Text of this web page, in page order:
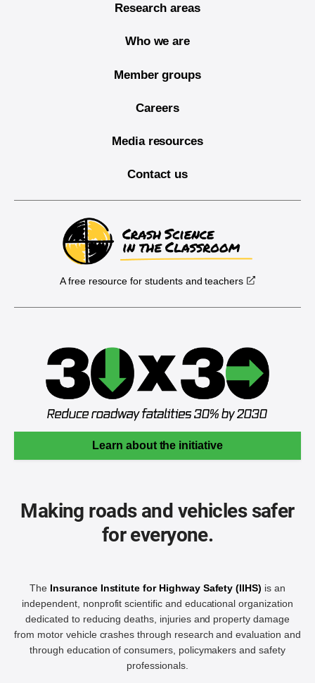
Research areas
Who we are
Member groups
Careers
Media resources
Contact us
A free resource for students and teachers
Learn about the initiative
Making roads and vehicles safer
for everyone.
The Insurance Institute for Highway Safety (IIHS) is an
independent, nonprofit scientific and educational organization
dedicated to reducing deaths, injuries and property damage
from motor vehicle crashes through research and evaluation and
through education of consumers, policymakers and safety
professionals.